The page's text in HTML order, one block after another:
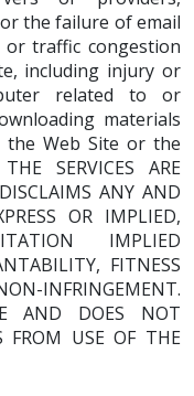
the failure of email
traffic congestion
including injury or
related to or
materials
the Web Site or the
SERVICES ARE
ANY AND
OR IMPLIED,
IMPLIED
FITNESS
INFRINGEMENT.
AND DOES NOT
FROM USE OF THE